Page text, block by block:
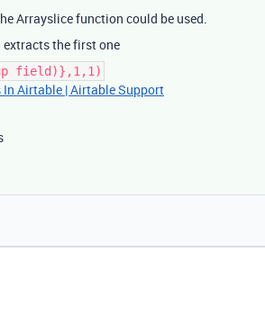
Arrayslice function could be used.
the first one
field)},1,1)
Airtable | Airtable Support